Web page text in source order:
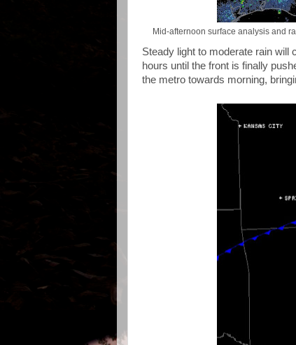
Mid-afternoon surface analysis and
Steady light to moderate rain will
hours until the front is finally
the metro towards morning,